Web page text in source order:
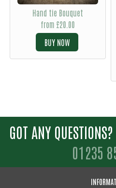
Hand tie Bouquet
from £20.00
BUY
GOT ANY
01235